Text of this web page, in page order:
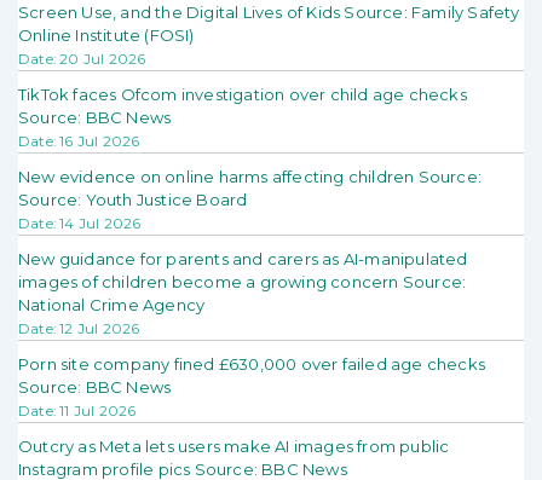
Screen Use, and the Digital Lives of Kids Source: Family Safety
Online Institute (FOSI)
Date: 20 Jul 2026
TikTok faces Ofcom investigation over child age checks
Source: BBC News
Date: 16 Jul 2026
New evidence on online harms affecting children Source:
Source: Youth Justice Board
Date: 14 Jul 2026
New guidance for parents and carers as AI-manipulated
images of children become a growing concern Source:
National Crime Agency
Date: 12 Jul 2026
Porn site company fined £630,000 over failed age checks
Source: BBC News
Date: 11 Jul 2026
Outcry as Meta lets users make AI images from public
Instagram profile pics Source: BBC News